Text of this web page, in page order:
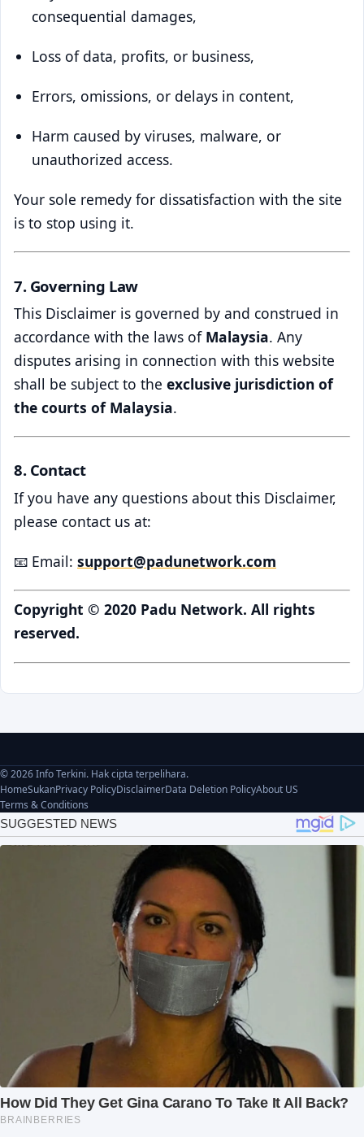
consequential damages,
Loss of data, profits, or business,
Errors, omissions, or delays in content,
Harm caused by viruses, malware, or
unauthorized access.
Your sole remedy for dissatisfaction with the site
is to stop using it.
7. Governing Law
This Disclaimer is governed by and construed in
accordance with the laws of Malaysia. Any
disputes arising in connection with this website
shall be subject to the exclusive jurisdiction of
the courts of Malaysia.
8. Contact
If you have any questions about this Disclaimer,
please contact us at:
📧 Email: support@padunetwork.com
Copyright © 2020 Padu Network. All rights
reserved.
© 2026 Info Terkini. Hak cipta terpelihara.
HomeSukanPrivacy PolicyDisclaimerData Deletion PolicyAbout US
Terms & Conditions